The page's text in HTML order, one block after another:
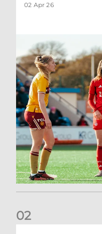
02 Apr 26
02